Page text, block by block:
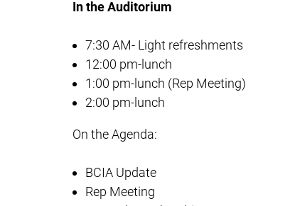
In the Auditorium
7:30 AM- Light refreshments
12:00 pm-lunch
1:00 pm-lunch (Rep Meeting)
2:00 pm-lunch
On the Agenda:
BCIA Update
Rep Meeting